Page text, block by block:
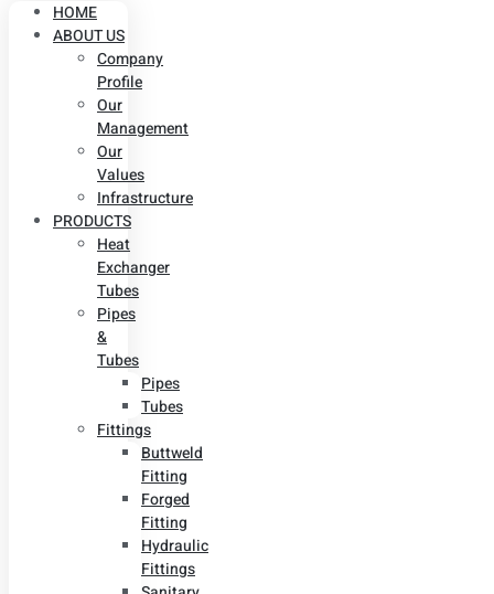
HOME
ABOUT US
Company
Profile
Our
Management
Our
Values
Infrastructure
PRODUCTS
Heat
Exchanger
Tubes
Pipes
&
Tubes
Pipes
Tubes
Fittings
Buttweld
Fitting
Forged
Fitting
Hydraulic
Fittings